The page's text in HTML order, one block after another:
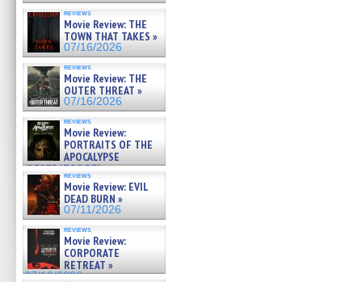
reviews
Movie Review: THE
TOWN THAT TAKES »
07/16/2026
reviews
Movie Review: THE
OUTER THREAT »
07/16/2026
reviews
Movie Review:
PORTRAITS OF THE
APOCALYPSE
(RESTRATOS DEL
APOCALIPSIS) »
07/16/2026
reviews
Movie Review: EVIL
DEAD BURN »
07/11/2026
reviews
Movie Review:
CORPORATE
RETREAT »
07/10/2026